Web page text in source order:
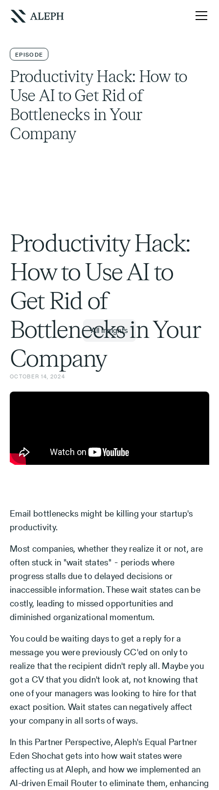
EPISODE
Productivity Hack: How to
Use AI to Get Rid of
Bottlenecks in Your
Company
Productivity Hack:
How to Use AI to
Get Rid of
Bottlenecks in Your
Company
OCTOBER 14, 2024
All Insights
Email bottlenecks might be killing your startup's
productivity.
Most companies, whether they realize it or not, are
often stuck in "wait states" - periods where
progress stalls due to delayed decisions or
inaccessible information. These wait states can be
costly, leading to missed opportunities and
diminished organizational momentum.
You could be waiting days to get a reply for a
message you were previously CC'ed on only to
realize that the recipient didn't reply all. Maybe you
got a CV that you didn't look at, not knowing that
one of your managers was looking to hire for that
exact position. Wait states can negatively affect
your company in all sorts of ways.
In this Partner Perspective, Aleph's Equal Partner
Eden Shochat gets into how wait states were
affecting us at Aleph, and how we implemented an
AI-driven Email Router to eliminate them, enhancing